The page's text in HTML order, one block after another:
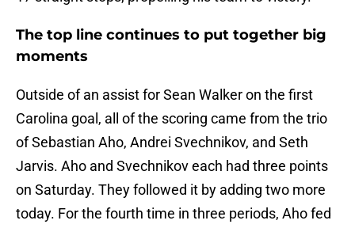
The top line continues to put together big
moments
Outside of an assist for Sean Walker on the first
Carolina goal, all of the scoring came from the trio
of Sebastian Aho, Andrei Svechnikov, and Seth
Jarvis. Aho and Svechnikov each had three points
on Saturday. They followed it by adding two more
today. For the fourth time in three periods, Aho fed